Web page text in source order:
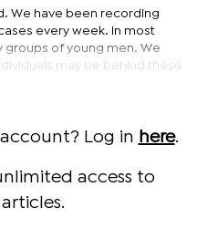
We have been recording
every week. In most
groups of young men. We
may be behind these
Log in here.
access to